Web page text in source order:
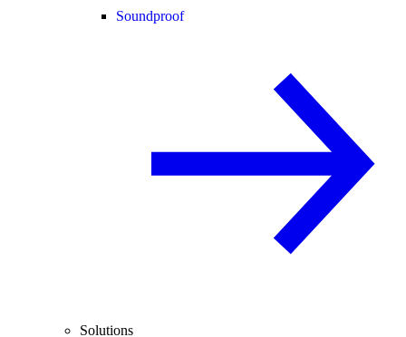
Soundproof
Solutions